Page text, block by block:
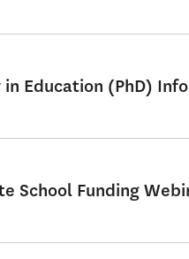
Education (PhD)
School Funding